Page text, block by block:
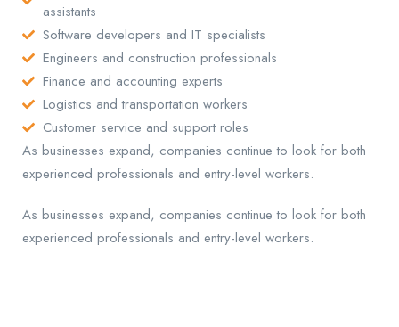
assistants
Software developers and IT specialists
Engineers and construction professionals
Finance and accounting experts
Logistics and transportation workers
Customer service and support roles
As businesses expand, companies continue to look for both
experienced professionals and entry-level workers.
As businesses expand, companies continue to look for both
experienced professionals and entry-level workers.